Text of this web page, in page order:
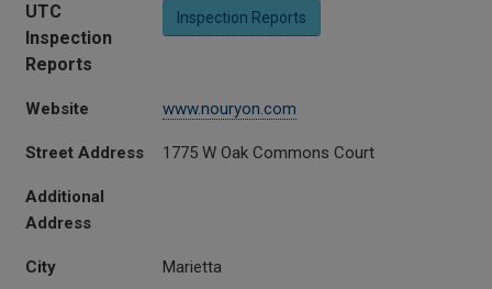
UTC
Inspection
Reports
Inspection Reports
Website www.nouryon.com
Street Address 1775 W Oak Commons Court
Additional
Address
City Marietta